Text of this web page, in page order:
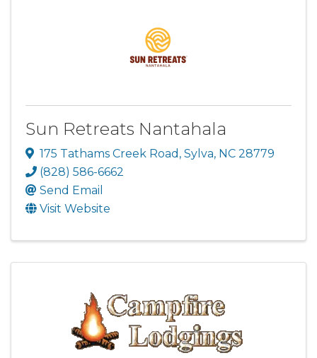
Sun Retreats Nantahala
175 Tathams Creek Road , Sylva, NC 28779
(828) 586-6662
Send Email
Visit Website